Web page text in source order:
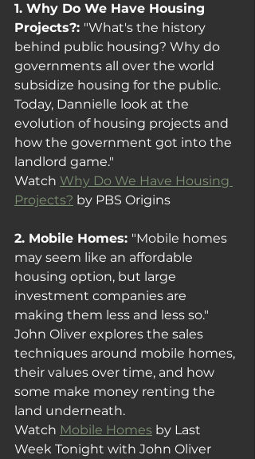
1. Why Do We Have Housing
Projects?: "What's the history
behind public housing? Why do
governments all over the world
subsidize housing for the public.
Today, Dannielle look at the
evolution of housing projects and
how the government got into the
landlord game."
Watch Why Do We Have Housing
Projects? by PBS Origins
2. Mobile Homes: "Mobile homes
may seem like an affordable
housing option, but large
investment companies are
making them less and less so."
John Oliver explores the sales
techniques around mobile homes,
their values over time, and how
some make money renting the
land underneath.
Watch Mobile Homes by Last
Week Tonight with John Oliver